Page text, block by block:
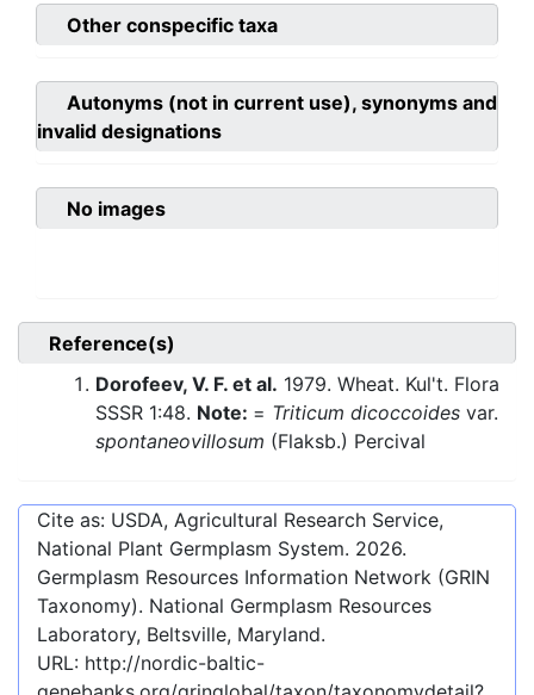
Other conspecific taxa
Autonyms (not in current use), synonyms and
invalid designations
No images
Reference(s)
Dorofeev, V. F. et al. 1979. Wheat. Kul't. Flora
SSSR 1:48. Note: = Triticum dicoccoides var.
spontaneovillosum (Flaksb.) Percival
Cite as: USDA, Agricultural Research Service,
National Plant Germplasm System. 2026.
Germplasm Resources Information Network (GRIN
Taxonomy). National Germplasm Resources
Laboratory, Beltsville, Maryland.
URL: http://nordic-baltic-